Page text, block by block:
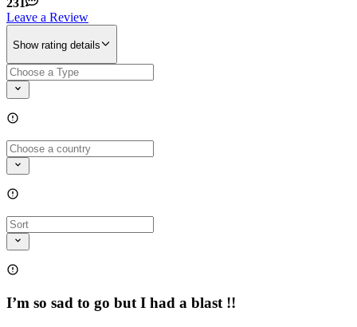
231
Leave a Review
Show rating details
I’m so sad to go but I had a blast !!